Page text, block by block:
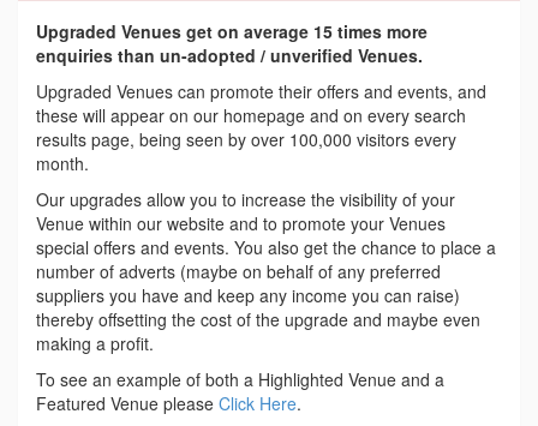
Upgraded Venues get on average 15 times more
enquiries than un-adopted / unverified Venues.
Upgraded Venues can promote their offers and events, and
these will appear on our homepage and on every search
results page, being seen by over 100,000 visitors every
month.
Our upgrades allow you to increase the visibility of your
Venue within our website and to promote your Venues
special offers and events. You also get the chance to place a
number of adverts (maybe on behalf of any preferred
suppliers you have and keep any income you can raise)
thereby offsetting the cost of the upgrade and maybe even
making a profit.
To see an example of both a Highlighted Venue and a
Featured Venue please Click Here.